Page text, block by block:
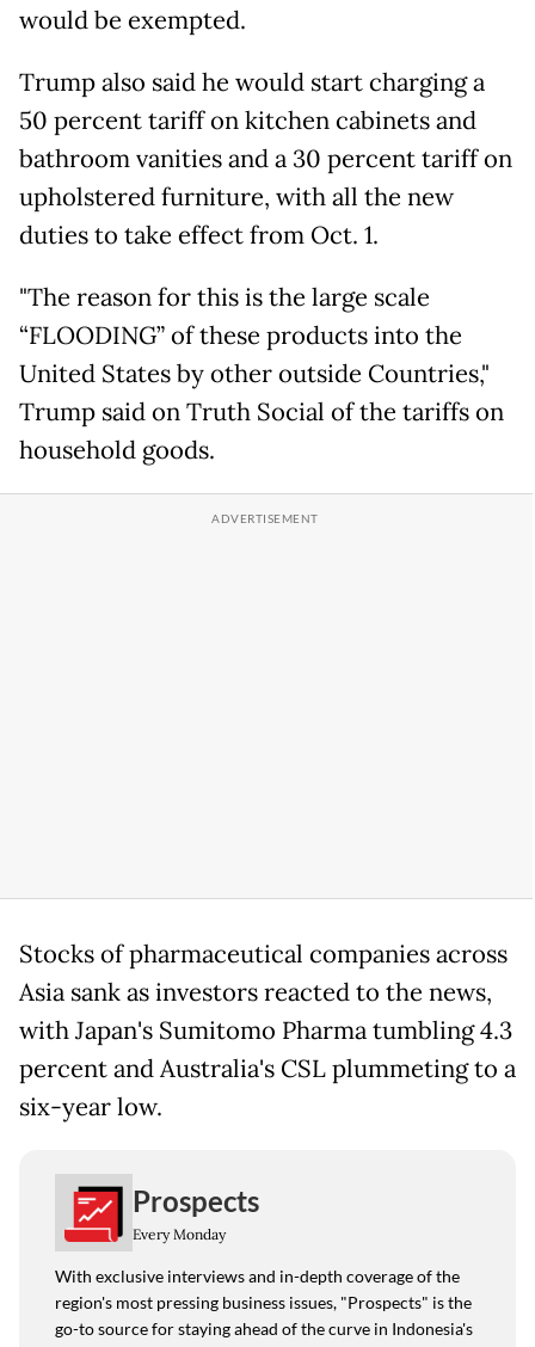
would be exempted.
Trump also said he would start charging a
50 percent tariff on kitchen cabinets and
bathroom vanities and a 30 percent tariff on
upholstered furniture, with all the new
duties to take effect from Oct. 1.
"The reason for this is the large scale
“FLOODING” of these products into the
United States by other outside Countries,"
Trump said on Truth Social of the tariffs on
household goods.
Stocks of pharmaceutical companies across
Asia sank as investors reacted to the news,
with Japan's Sumitomo Pharma tumbling 4.3
percent and Australia's CSL plummeting to a
six-year low.
Prospects
Every Monday
With exclusive interviews and in-depth coverage of the
region's most pressing business issues, "Prospects" is the
go-to source for staying ahead of the curve in Indonesia's